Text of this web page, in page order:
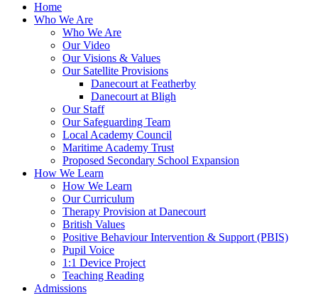
Home
Who We Are
Who We Are
Our Video
Our Visions & Values
Our Satellite Provisions
Danecourt at Featherby
Danecourt at Bligh
Our Staff
Our Safeguarding Team
Local Academy Council
Maritime Academy Trust
Proposed Secondary School Expansion
How We Learn
How We Learn
Our Curriculum
Therapy Provision at Danecourt
British Values
Positive Behaviour Intervention & Support (PBIS)
Pupil Voice
1:1 Device Project
Teaching Reading
Admissions